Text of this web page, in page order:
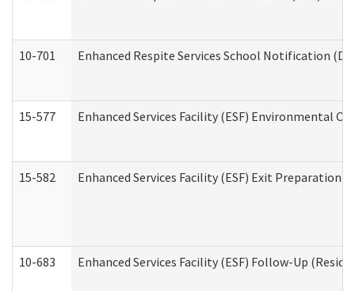
10-701 Enhanced Respite Services School Notification
15-577 Enhanced Services Facility (ESF) Environmental
15-582 Enhanced Services Facility (ESF) Exit Preparation
10-683 Enhanced Services Facility (ESF) Follow-Up